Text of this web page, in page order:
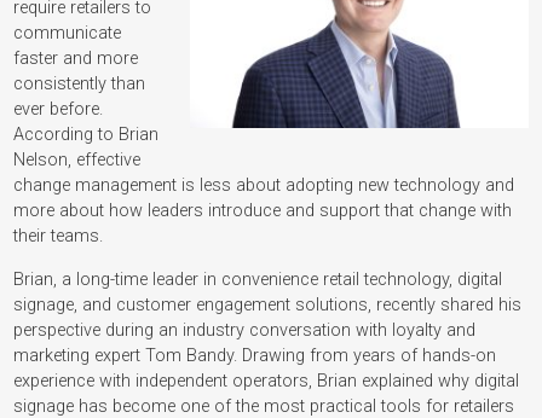
require retailers to
communicate
faster and more
consistently than
ever before.
According to Brian
Nelson, effective
change management is less about adopting new technology and
more about how leaders introduce and support that change with
their teams.
Brian, a long-time leader in convenience retail technology, digital
signage, and customer engagement solutions, recently shared his
perspective during an industry conversation with loyalty and
marketing expert Tom Bandy. Drawing from years of hands-on
experience with independent operators, Brian explained why digital
signage has become one of the most practical tools for retailers